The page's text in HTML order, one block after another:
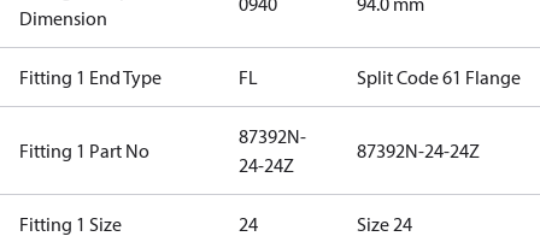
Dimension
Fitting 1 End Type FL Split Code 61 Flange
Fitting 1 Part No
87392N-
24-24Z
87392N-24-24Z
Fitting 1 Size 24 Size 24